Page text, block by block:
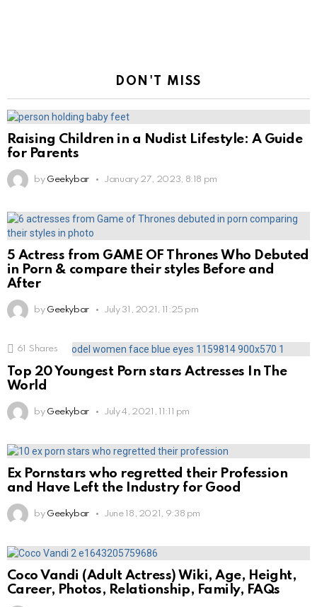
DON'T MISS
Raising Children in a Nudist Lifestyle: A Guide
for Parents
by Geekybar January 27, 2023, 8:18 pm
5 Actress from GAME OF Thrones Who Debuted
in Porn & compare their styles Before and
After
by Geekybar July 31, 2021, 11:25 pm
61 Shares
Top 20 Youngest Porn stars Actresses In The
World
by Geekybar July 4, 2021, 11:11 pm
Ex Pornstars who regretted their Profession
and Have Left the Industry for Good
by Geekybar June 18, 2021, 9:38 pm
Coco Vandi (Adult Actress) Wiki, Age, Height,
Career, Photos, Relationship, Family, FAQs